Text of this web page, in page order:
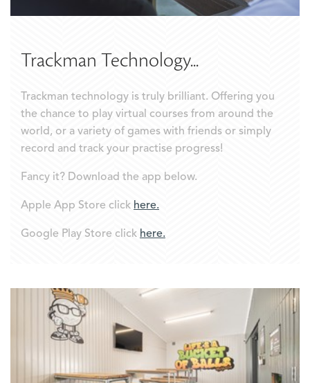
Trackman Technology...
Trackman technology is truly brilliant. Offering you
the chance to play virtual courses from around the
world, or a variety of games with friends or simply
record and track your practise progress!
Fancy it? Download the app below.
Apple App Store click here.
Google Play Store click here.